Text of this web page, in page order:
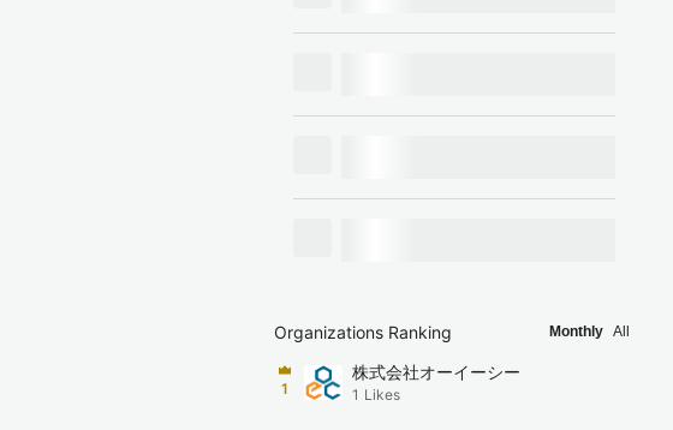
Organizations Ranking Monthly All
1
株式会社オーイーシー
1 Likes